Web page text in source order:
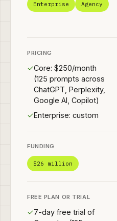
Enterprise Agency
PRICING
✓Core: $250/month
(125 prompts across
ChatGPT, Perplexity,
Google AI, Copilot)
✓Enterprise: custom
FUNDING
$26 million
FREE PLAN OR TRIAL
✓7-day free trial of